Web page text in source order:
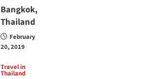
Bangkok,
Thailand
February
20, 2019
Travel in
Thailand